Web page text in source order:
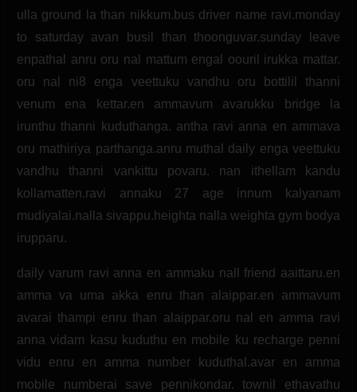
ulla ground la than nikkum.bus driver name ravi.monday
to saturday avan busil than thoonguvar.sunday leave
enpathal anru oru nal mattum engal oouril irukka mattar.
oru nal ni8 enga veettuku vandhu oru bottilil thanni
venum ena kettar.en ammavum avarukku bridge la
irunthu thanni kuduthanga. antha ravi anna en ammava
oru mathiriya parthanga.anru muthal daily enga veettuku
vandhu thanni vankittu povaru. nan ithellam kandu
kollamatten.ravi annaku 27 age innum kalyanam
mudiyalai.nalla sivappu.heighta nalla weighta gym bodya
irupparu.
daily varum ravi anna en ammaku nall friend aaittaru.en
amma va uma akka enru than alaippar.en ammavum
avarai thampi enru than alaippar.oru nal en amma ravi
anna vidam kasu kuduthu en mobile ku recharge penni
vidu enru en amma number kuduthal.avar en amma
mobile numberai save pennikondar. townil ethavathu